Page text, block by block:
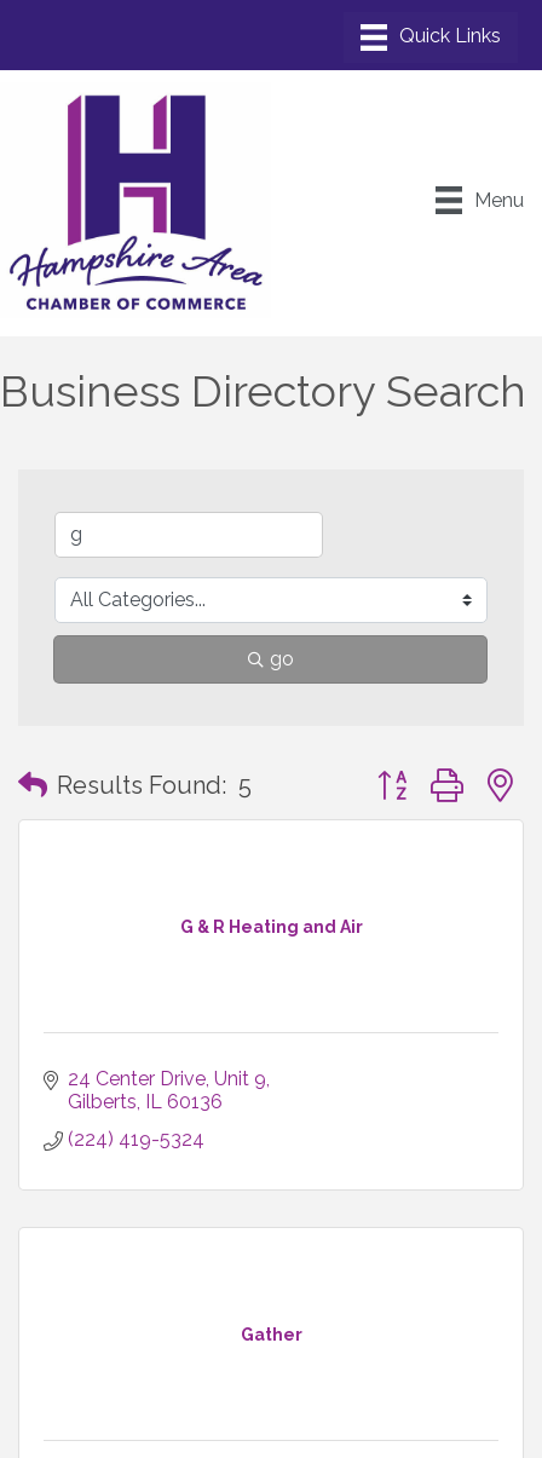
Menu
Business Directory Search
go
Results Found: 5 Button group with
G & R Heating and Air
24 Center Drive Unit 9
Gilberts IL
60136
(224) 419-5324
Gather